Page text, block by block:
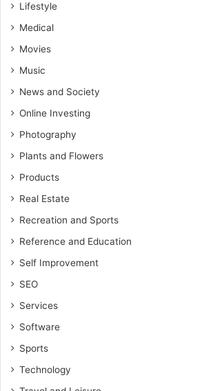
Lifestyle
Medical
Movies
Music
News and Society
Online Investing
Photography
Plants and Flowers
Products
Real Estate
Recreation and Sports
Reference and Education
Self Improvement
SEO
Services
Software
Sports
Technology